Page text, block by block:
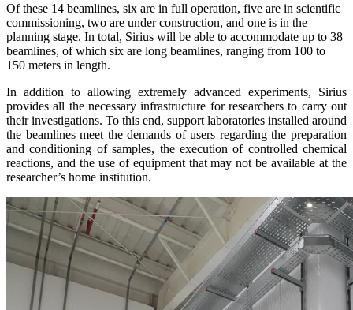
Of these 14 beamlines, six are in full operation, five are in scientific
commissioning, two are under construction, and one is in the
planning stage. In total, Sirius will be able to accommodate up to 38
beamlines, of which six are long beamlines, ranging from 100 to
150 meters in length.
In addition to allowing extremely advanced experiments, Sirius
provides all the necessary infrastructure for researchers to carry out
their investigations. To this end, support laboratories installed around
the beamlines meet the demands of users regarding the preparation
and conditioning of samples, the execution of controlled chemical
reactions, and the use of equipment that may not be available at the
researcher’s home institution.